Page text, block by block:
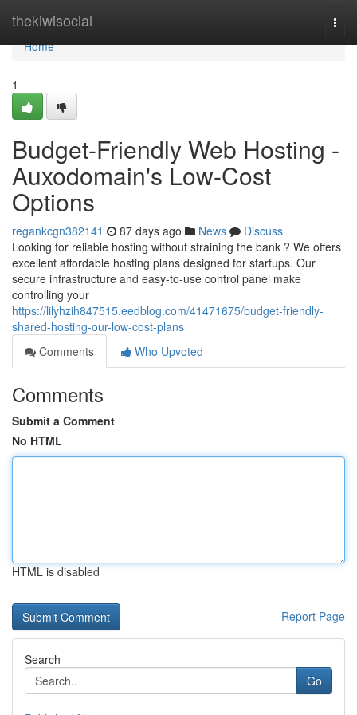
thekiwisocial
Home
Home
1
Budget-Friendly Web Hosting -
Auxodomain's Low-Cost
Options
regankcgn382141 87 days ago News
Discuss
Looking for reliable hosting without straining the bank ? We offers
excellent affordable hosting plans designed for startups. Our
secure infrastructure and easy-to-use control panel make
controlling your
https://lilyhzih847515.eedblog.com/41471675/budget-friendly-
shared-hosting-our-low-cost-plans
Comments
Who Upvoted
Comments
Submit a Comment
No HTML
HTML is disabled
Report Page
Search
Go